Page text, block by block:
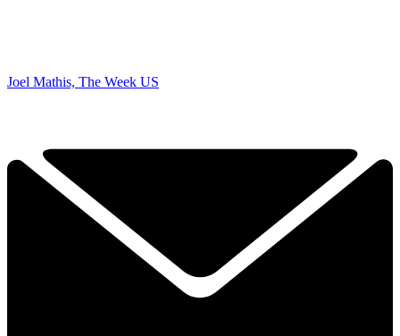
Joel Mathis, The Week US